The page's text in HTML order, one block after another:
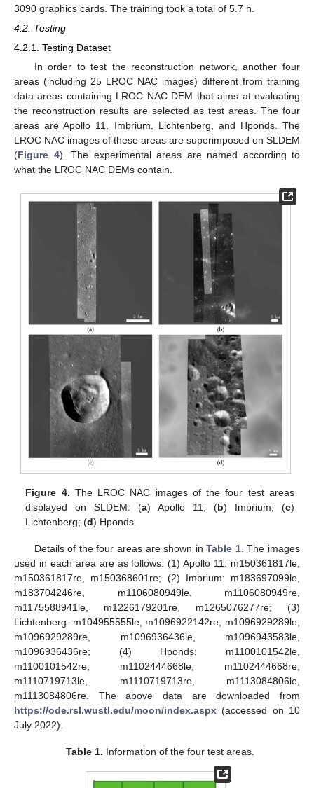
3090 graphics cards. The training took a total of 5.7 h.
4.2. Testing
4.2.1. Testing Dataset
In order to test the reconstruction network, another four
areas (including 25 LROC NAC images) different from training
data areas containing LROC NAC DEM that aims at evaluating
the reconstruction results are selected as test areas. The four
areas are Apollo 11, Imbrium, Lichtenberg, and Hponds. The
LROC NAC images of these areas are superimposed on SLDEM
(Figure 4). The experimental areas are named according to
what the LROC NAC DEMs contain.
Figure 4. The LROC NAC images of the four test areas
displayed on SLDEM: (a) Apollo 11; (b) Imbrium; (c)
Lichtenberg; (d) Hponds.
Details of the four areas are shown inTable 1. The images
used in each area are as follows: (1) Apollo 11: m150361817le,
m150361817re, m150368601re; (2) Imbrium: m183697099le,
m183704246re, m1106080949le, m1106080949re,
m1175588941le, m1226179201re, m1265076277re; (3)
Lichtenberg: m104955555le, m1096922142re, m1096929289le,
m1096929289re, m1096936436le, m1096943583le,
m1096936436re; (4) Hponds: m1100101542le,
m1100101542re, m1102444668le, m1102444668re,
m1110719713le, m1110719713re, m1113084806le,
m1113084806re. The above data are downloaded from
https://ode.rsl.wustl.edu/moon/index.aspx (accessed on 10
July 2022).
Table 1. Information of the four test areas.